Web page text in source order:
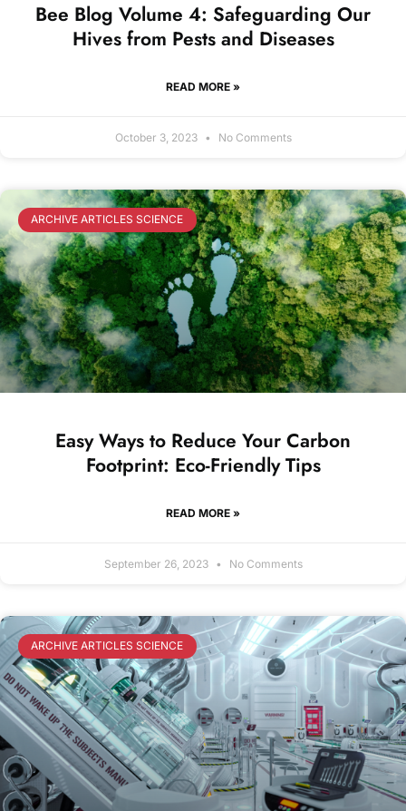
Bee Blog Volume 4: Safeguarding Our
Hives from Pests and Diseases
READ MORE »
October 3, 2023 No Comments
ARCHIVE ARTICLES SCIENCE
Easy Ways to Reduce Your Carbon
Footprint: Eco-Friendly Tips
READ MORE »
September 26, 2023 No Comments
ARCHIVE ARTICLES SCIENCE